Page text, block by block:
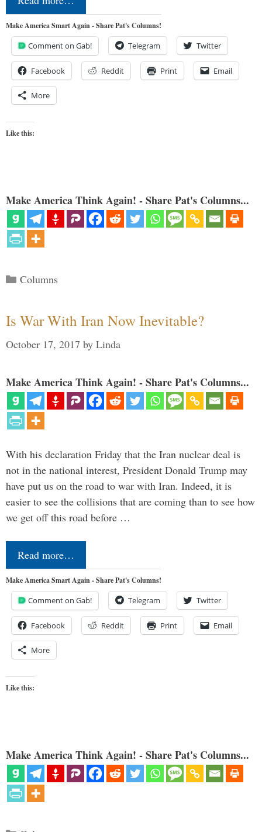
Make America Smart Again - Share Pat's Columns!
Comment on Gab! Telegram Twitter
Facebook Reddit Print Email
More
Like this:
Make America Think Again! - Share Pat's Columns...
Categories
Columns
Is War With Iran Now Inevitable?
October 17, 2017 by Linda
Make America Think Again! - Share Pat's Columns...
With his declaration Friday that the Iran nuclear deal is
not in the national interest, President Donald Trump may
have put us on the road to war with Iran. Indeed, it is
easier to see the collisions that are coming than to see how
we get off this road before …
Read more…
Make America Smart Again - Share Pat's Columns!
Comment on Gab! Telegram Twitter
Facebook Reddit Print Email
More
Like this:
Make America Think Again! - Share Pat's Columns...